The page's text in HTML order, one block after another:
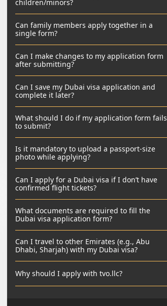
children/minors?
Can family members apply together in a
single form?
Can I make changes to my application form
after submitting?
Can I save my Dubai visa application and
complete it later?
What should I do if my application form fails
to submit?
Is it mandatory to upload a passport-size
photo while applying?
Can I apply for a Dubai visa if I don’t have
confirmed flight tickets?
What documents are required to fill the
Dubai visa application form?
Can I travel to other Emirates (e.g., Abu
Dhabi, Sharjah) with my Dubai visa?
Why should I apply with tvo.llc?